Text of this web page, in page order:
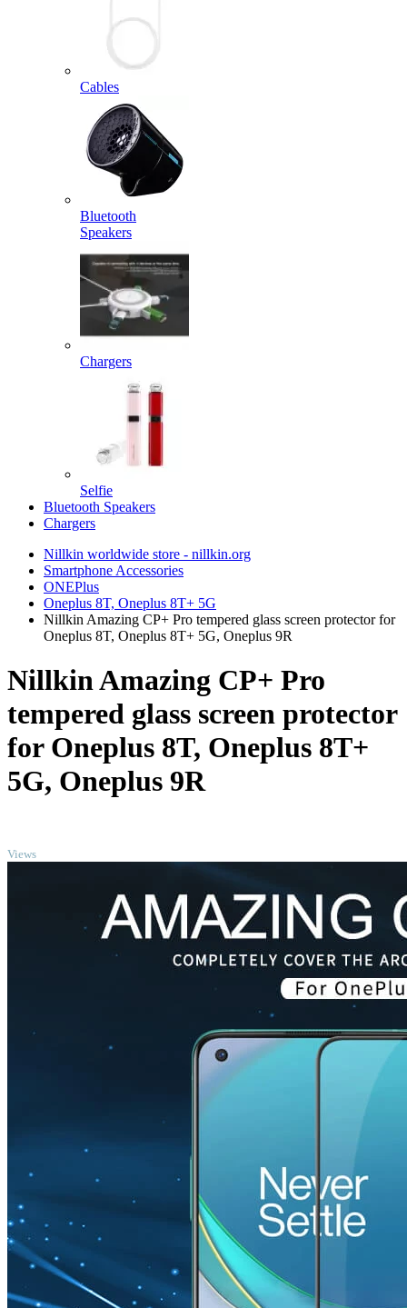
Cables
Bluetooth
Speakers
Chargers
Selfie
Bluetooth Speakers
Chargers
Nillkin worldwide store - nillkin.org
Smartphone Accessories
ONEPlus
Oneplus 8T, Oneplus 8T+ 5G
Nillkin Amazing CP+ Pro tempered glass screen protector for
Oneplus 8T, Oneplus 8T+ 5G, Oneplus 9R
Nillkin Amazing CP+ Pro
tempered glass screen protector
for Oneplus 8T, Oneplus 8T+
5G, Oneplus 9R
Views